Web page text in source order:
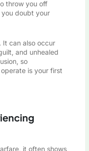
throw you off
doubt your
It can also occur
and unhealed
so
is your first
it often shows